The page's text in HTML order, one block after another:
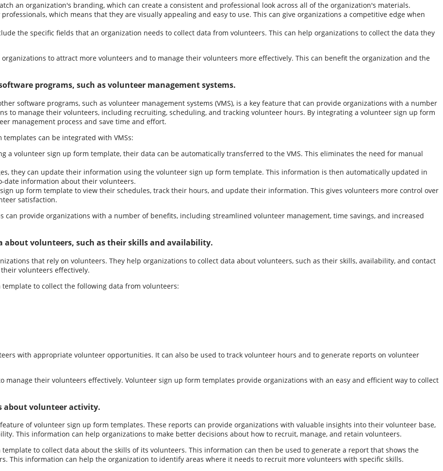
an organization's branding, which can create a consistent and professional look across all of the organization's materials.
which means that they are visually appealing and easy to use. This can give organizations a competitive edge when
the specific fields that an organization needs to collect data from volunteers. This can help organizations to collect the data they
to attract more volunteers and to manage their volunteers more effectively. This can benefit the organization and the
programs, such as volunteer management systems.
software programs, such as volunteer management systems (VMS), is a key feature that can provide organizations with a number
to manage their volunteers, including recruiting, scheduling, and tracking volunteer hours. By integrating a volunteer sign up form
management process and save time and effort.
can be integrated with VMSs:
a volunteer sign up form template, their data can be automatically transferred to the VMS. This eliminates the need for manual
they can update their information using the volunteer sign up form template. This information is then automatically updated in
date information about their volunteers.
up form template to view their schedules, track their hours, and update their information. This gives volunteers more control over
satisfaction.
provide organizations with a number of benefits, including streamlined volunteer management, time savings, and increased
about volunteers, such as their skills and availability.
that rely on volunteers. They help organizations to collect data about volunteers, such as their skills, availability, and contact
volunteers effectively.
to collect the following data from volunteers:
with appropriate volunteer opportunities. It can also be used to track volunteer hours and to generate reports on volunteer
their volunteers effectively. Volunteer sign up form templates provide organizations with an easy and efficient way to collect
about volunteer activity.
of volunteer sign up form templates. These reports can provide organizations with valuable insights into their volunteer base,
This information can help organizations to make better decisions about how to recruit, manage, and retain volunteers.
to collect data about the skills of its volunteers. This information can then be used to generate a report that shows the
This information can help the organization to identify areas where it needs to recruit more volunteers with specific skills.